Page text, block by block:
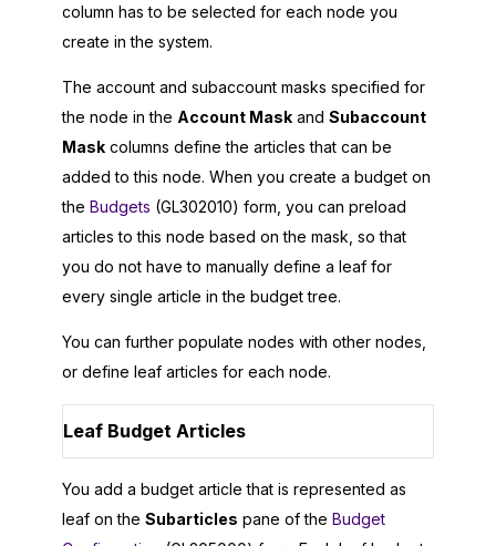
column has to be selected for each node you
create in the system.
The account and subaccount masks specified for
the node in the Account Mask and Subaccount
Mask columns define the articles that can be
added to this node. When you create a budget on
the Budgets (GL302010) form, you can preload
articles to this node based on the mask, so that
you do not have to manually define a leaf for
every single article in the budget tree.
You can further populate nodes with other nodes,
or define leaf articles for each node.
Leaf Budget Articles
You add a budget article that is represented as
leaf on the Subarticles pane of the Budget